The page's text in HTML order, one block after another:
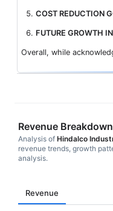
COST REDUCTION
FUTURE GROWTH
Overall, while
Revenue Breakdown
Analysis of Hindalco
revenue trends, growth
analysis.
Revenue